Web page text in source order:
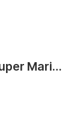
Main Theme (from Super Mario Bros.)